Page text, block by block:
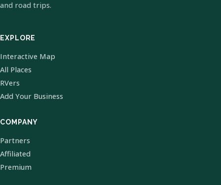
and road trips.
EXPLORE
Interactive Map
All Places
RVers
Add Your Business
COMPANY
Partners
Affiliated
Premium